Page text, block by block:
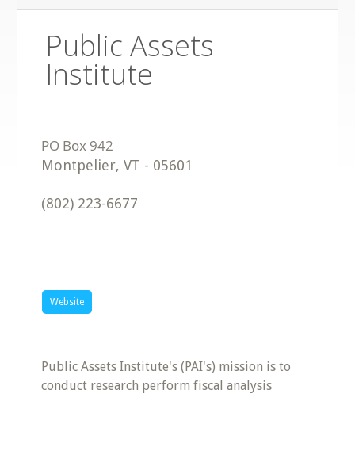
Public Assets
Institute
Montpelier,VT - 05601
(802) 223-6677
Website
Public Assets Institute's (PAI's) mission is to
conduct research perform fiscal analysis